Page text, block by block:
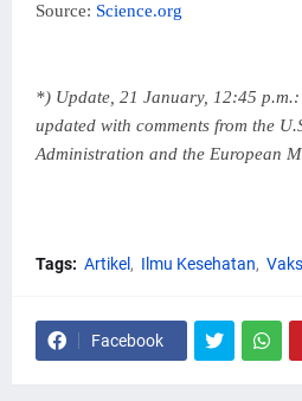
Source: Science.org
*) Update, 21 January, 12:45 p.m.:
updated with comments from the
Administration and the European
Tags: Artikel Ilmu Kesehatan
Facebook